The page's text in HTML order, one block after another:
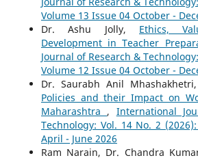
Volume 13 Issue 04 October -
Dr. Ashu Jolly, Ethics,
Development in Teacher
Journal of Research &
Volume 12 Issue 04 October -
Dr. Saurabh Anil Mhashakhetri,
Policies and their Impact on
Maharashtra , International
Technology: Vol. 14 No. 2
April - June 2026
Ram Narain, Dr. Chandra